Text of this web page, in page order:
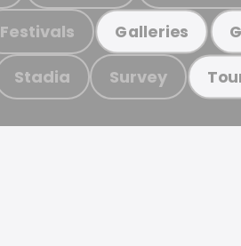
Festivals Galleries
Stadia Survey